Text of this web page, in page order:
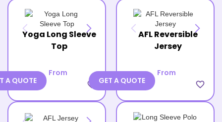
Yoga Long Sleeve
Top
From
favorite_border
A QUOTE
AFL Reversible
Jersey
From
favorite_border
GET A QUOTE